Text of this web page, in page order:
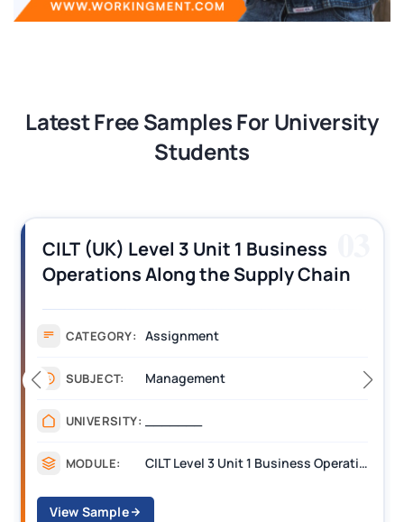
Latest Free Samples For University
Students
CILT (UK) Level 3 Unit 1 Business
Operations Along the Supply Chain
CATEGORY: Assignment
SUBJECT: Management
UNIVERSITY:
MODULE: CILT Level 3 Unit 1 Business Operations Along the Supply Chain (BOSC)
View Sample